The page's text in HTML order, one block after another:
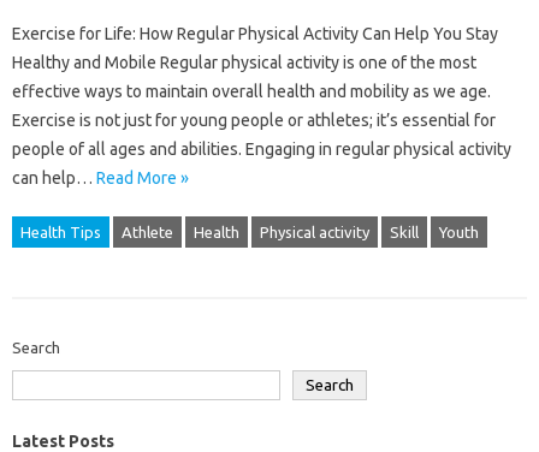
Exercise for Life: How Regular Physical Activity Can Help You Stay
Healthy and Mobile Regular physical activity is one of the most
effective ways to maintain overall health and mobility as we age.
Exercise is not just for young people or athletes; it’s essential for
people of all ages and abilities. Engaging in regular physical activity
can help… Read More »
Health Tips Athlete Health Physical activity Skill Youth
Search
Search
Latest Posts